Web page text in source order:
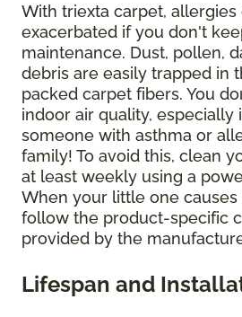
With triexta carpet, allergies
exacerbated if you don't
maintenance. Dust, pollen,
debris are easily trapped in
packed carpet fibers. You
indoor air quality, especially
someone with asthma or
family! To avoid this, clean
at least weekly using a
When your little one causes
follow the product-specific
provided by the
Lifespan and